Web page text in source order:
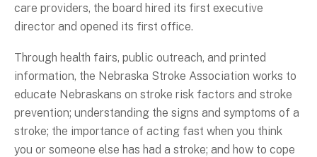
care providers, the board hired its first executive
director and opened its first office.
Through health fairs, public outreach, and printed
information, the Nebraska Stroke Association works to
educate Nebraskans on stroke risk factors and stroke
prevention; understanding the signs and symptoms of a
stroke; the importance of acting fast when you think
you or someone else has had a stroke; and how to cope